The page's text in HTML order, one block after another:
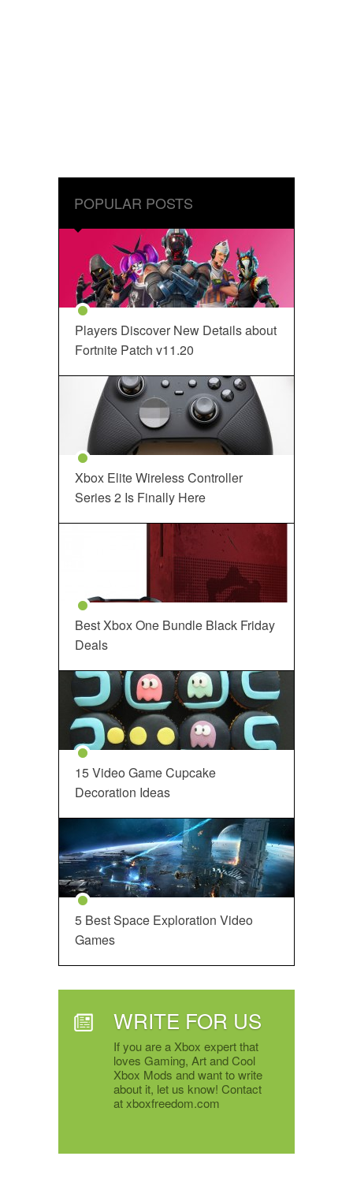
POPULAR POSTS
Players Discover New Details about
Fortnite Patch v11.20
Xbox Elite Wireless Controller
Series 2 Is Finally Here
Best Xbox One Bundle Black Friday
Deals
15 Video Game Cupcake
Decoration Ideas
5 Best Space Exploration Video
Games
WRITE FOR US
If you are a Xbox expert that
loves Gaming, Art and Cool
Xbox Mods and want to write
about it, let us know! Contact
at xboxfreedom.com